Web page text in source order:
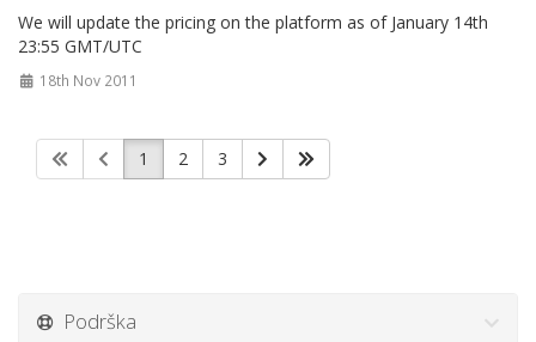
We will update the pricing on the platform as of January 14th
23:55 GMT/UTC
18th Nov 2011
1 2 3
Podrška